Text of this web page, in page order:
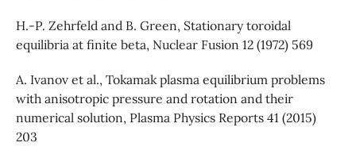
H.-P. Zehrfeld and B. Green, Stationary toroidal
equilibria at finite beta, Nuclear Fusion 12 (1972) 569
A. Ivanov et al., Tokamak plasma equilibrium problems
with anisotropic pressure and rotation and their
numerical solution, Plasma Physics Reports 41 (2015)
203